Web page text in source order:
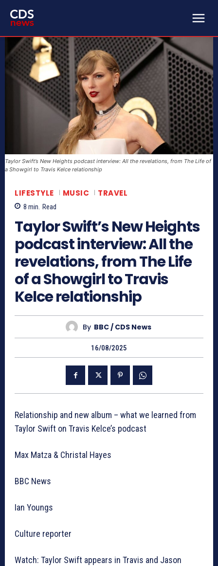
Taylor Swift’s New Heights podcast interview: All the revelations, from The Life of
a Showgirl to Travis Kelce relationship
LIFESTYLE MUSIC TRAVEL
8 min. Read
Taylor Swift’s New Heights
podcast interview: All the
revelations, from The Life
of a Showgirl to Travis
Kelce relationship
By BBC / CDS News
16/08/2025
Relationship and new album – what we learned from
Taylor Swift on Travis Kelce’s podcast
Max Matza & Christal Hayes
BBC News
Ian Youngs
Culture reporter
Watch: Taylor Swift appears in Travis and Jason